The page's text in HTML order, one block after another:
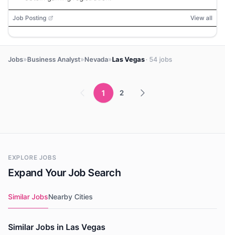
Job Posting View all
Jobs»Business Analyst»Nevada»Las Vegas· 54 jobs
1 2
EXPLORE JOBS
Expand Your Job Search
Similar JobsNearby Cities
Similar Jobs in Las Vegas